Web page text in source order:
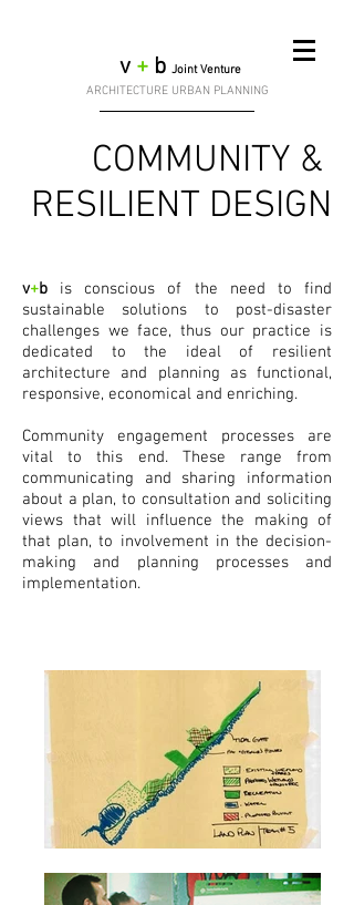
v + b Joint Venture
ARCHITECTURE URBAN PLANNING
& COMMUNITY
RESILIENT DESIGN
v+b is conscious of the need to find
sustainable solutions to post-disaster
challenges we face, thus our practice is
dedicated to the ideal of resilient
architecture and planning as functional,
responsive, economical and enriching.
Community engagement processes are
vital to this end. These range from
communicating and sharing information
about a plan, to consultation and soliciting
views that will influence the making of
that plan, to involvement in the decision-
making and planning processes and
implementation.